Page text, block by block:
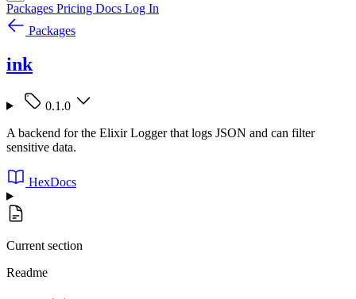
Packages Pricing Docs Log In
Packages
ink
0.1.0
A backend for the Elixir Logger that logs JSON and can filter
sensitive data.
HexDocs
Current section
Readme